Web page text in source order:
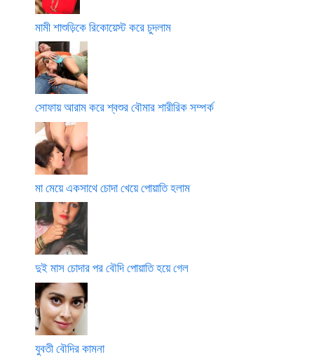
মামী শাশুড়িকে রিকোয়েস্ট করে চুদলাম
সোফায় আরাম করে শ্বশুর বৌমার শারীরিক সম্পর্ক
মা মেয়ে একসাথে চোদা খেয়ে পোয়াতি হলাম
দুই মাস চোদার পর বৌদি পোয়াতি হয়ে গেল
যুবতী বৌদির কামনা